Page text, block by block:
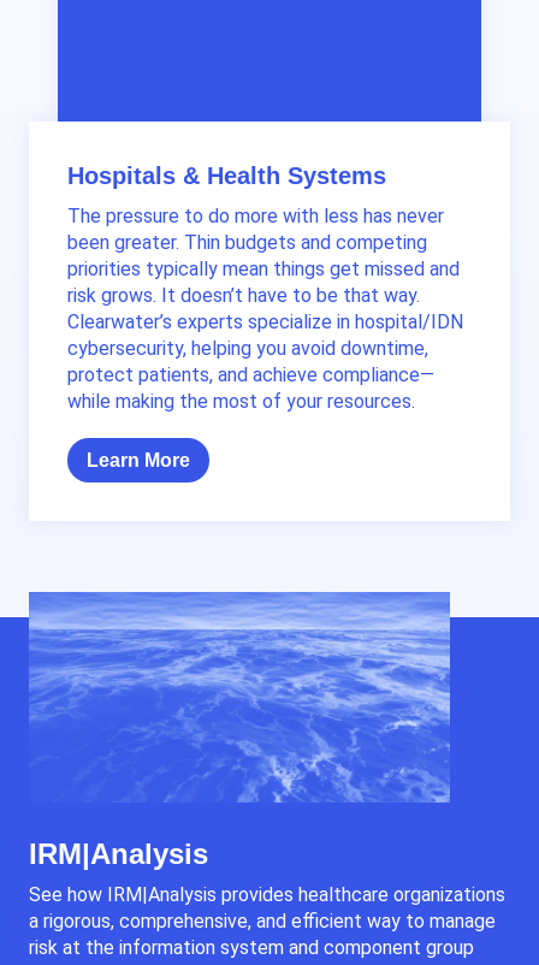
Hospitals & Health Systems
The pressure to do more with less has never
been greater. Thin budgets and competing
priorities typically mean things get missed and
risk grows. It doesn’t have to be that way.
Clearwater’s experts specialize in hospital/IDN
cybersecurity, helping you avoid downtime,
protect patients, and achieve compliance—
while making the most of your resources.
Learn More
IRM|Analysis
See how IRM|Analysis provides healthcare organizations
a rigorous, comprehensive, and efficient way to manage
risk at the information system and component group